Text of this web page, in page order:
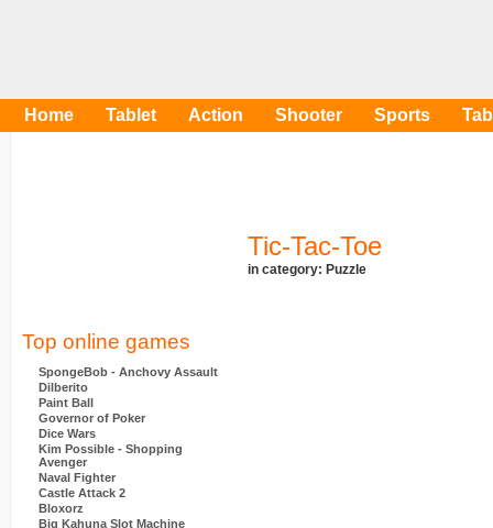
Home Tablet Action Shooter Sports
Top online games
SpongeBob - Anchovy Assault
Dilberito
Paint Ball
Governor of Poker
Dice Wars
Kim Possible - Shopping
Avenger
Naval Fighter
Castle Attack 2
Bloxorz
Big Kahuna Slot Machine
Tic-Tac-Toe
in category: Puzzle